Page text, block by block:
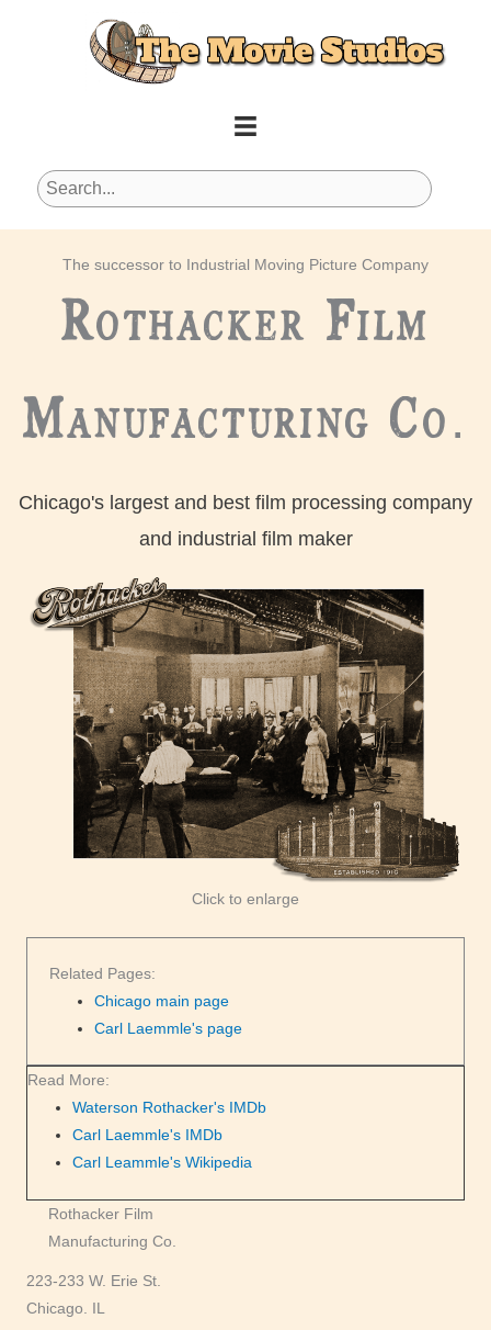
The successor to Industrial Moving Picture Company
Rothacker Film
Manufacturing Co.
Chicago's largest and best film processing company
and industrial film maker
Click to enlarge
Related Pages:
Chicago main page
Carl Laemmle's page
Read More:
Waterson Rothacker's IMDb
Carl Laemmle's IMDb
Carl Leammle's Wikipedia
Rothacker Film
Manufacturing Co.
223-233 W. Erie St.
Chicago. IL